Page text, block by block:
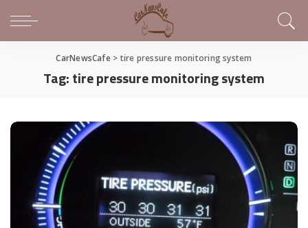
CarNewsCafe> tire pressure monitoring system
Tag:tire pressure monitoring system